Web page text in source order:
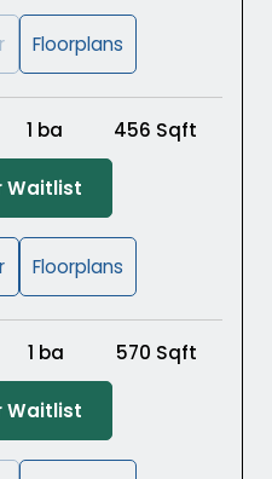
Floorplans
1 ba 456 Sqft
Waitlist(Opens in a new
Floorplans
1 ba 570 Sqft
Waitlist(Opens in a new